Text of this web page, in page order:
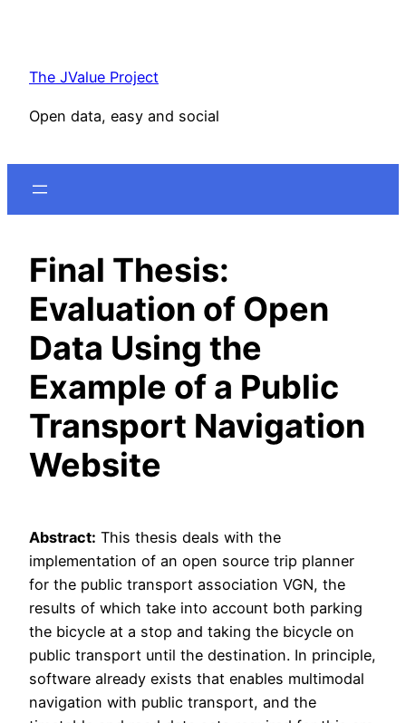
The JValue Project
Open data, easy and social
Final Thesis:
Evaluation of Open
Data Using the
Example of a Public
Transport Navigation
Website
Abstract: This thesis deals with the
implementation of an open source trip planner
for the public transport association VGN, the
results of which take into account both parking
the bicycle at a stop and taking the bicycle on
public transport until the destination. In principle,
software already exists that enables multimodal
navigation with public transport, and the